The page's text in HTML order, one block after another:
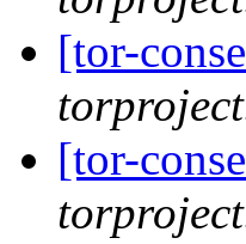
[tor-
[tor-